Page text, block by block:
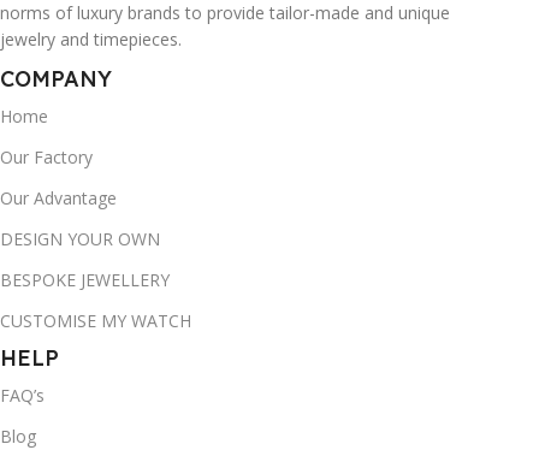
norms of luxury brands to provide tailor-made and unique
jewelry and timepieces.
COMPANY
Home
Our Factory
Our Advantage
DESIGN YOUR OWN
BESPOKE JEWELLERY
CUSTOMISE MY WATCH
HELP
FAQ’s
Blog